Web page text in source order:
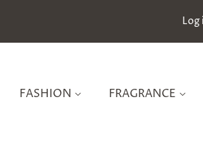
Log
FASHION FRAGRANCE